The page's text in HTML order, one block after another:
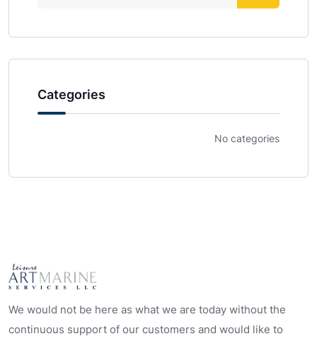
Categories
No categories
We would not be here as what we are today without the
continuous support of our customers and would like to